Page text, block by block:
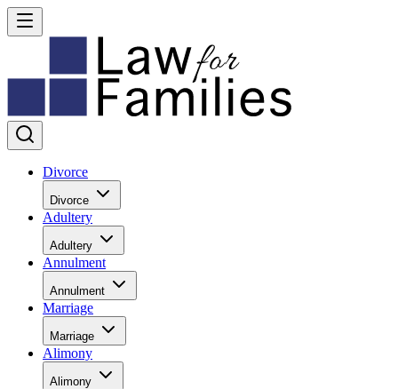
Divorce
Divorce
Adultery
Adultery
Annulment
Annulment
Marriage
Marriage
Alimony
Alimony